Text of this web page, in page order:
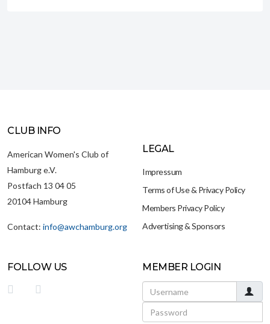
CLUB INFO
American Women's Club of
Hamburg e.V.
Postfach 13 04 05
20104 Hamburg
Contact: info@awchamburg.org
LEGAL
Impressum
Terms of Use & Privacy Policy
Members Privacy Policy
Advertising & Sponsors
FOLLOW US MEMBER LOGIN
Username
Password